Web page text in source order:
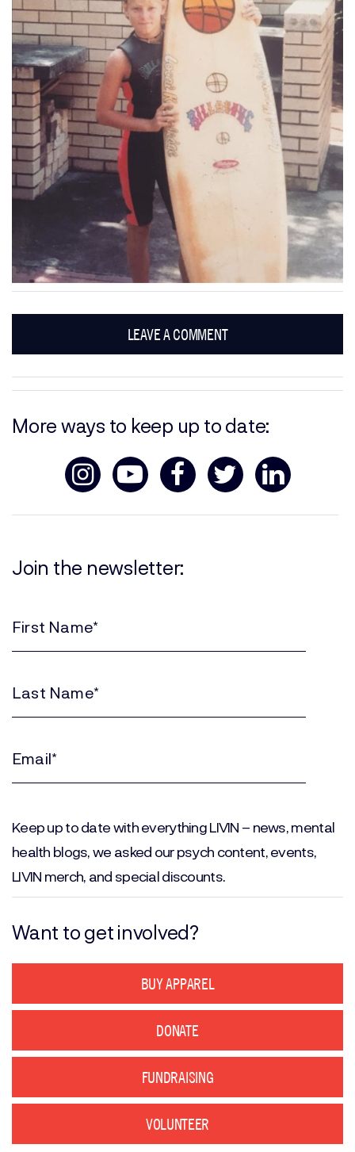
LEAVE A COMMENT
More ways to keep up to date:
Join the newsletter:
(Required)
(Required)
Keep up to date with everything LIVIN – news, mental
health blogs, we asked our psych content, events,
LIVIN merch, and special discounts.
Want to get involved?
BUY APPAREL
DONATE
FUNDRAISING
VOLUNTEER